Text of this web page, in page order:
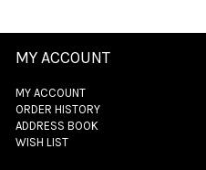
MY ACCOUNT
MY ACCOUNT
ORDER HISTORY
ADDRESS BOOK
WISH LIST